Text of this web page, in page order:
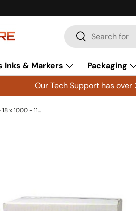
Search
Search
Inks & Markers Packaging
Our Tech Support has
Blown Pallet Stretch Wrap - 18 x 1000 - 115 Gauge - 4 Rolls - PSB15